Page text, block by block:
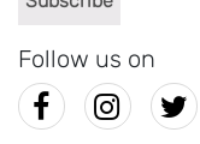
Follow us on